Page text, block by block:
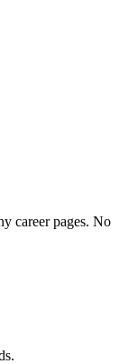
career pages. No